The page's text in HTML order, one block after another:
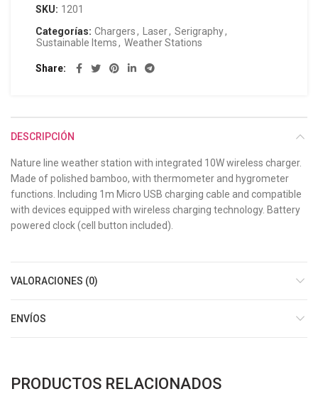
SKU: 1201
Categorías: Chargers, Laser, Serigraphy,
Sustainable Items, Weather Stations
Share
DESCRIPCIÓN
Nature line weather station with integrated 10W wireless charger.
Made of polished bamboo, with thermometer and hygrometer
functions. Including 1m Micro USB charging cable and compatible
with devices equipped with wireless charging technology. Battery
powered clock (cell button included).
VALORACIONES (0)
ENVÍOS
PRODUCTOS RELACIONADOS